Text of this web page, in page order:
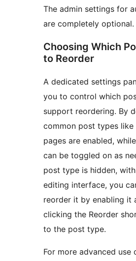
The admin settings for
are completely optional.
Choosing Which
to Reorder
A dedicated settings
you to control which
support reordering. By
common post types like
pages are enabled,
can be toggled on as
post type is hidden,
editing interface, you
reorder it by enabling it
clicking the Reorder
to the post type.
For more advanced use